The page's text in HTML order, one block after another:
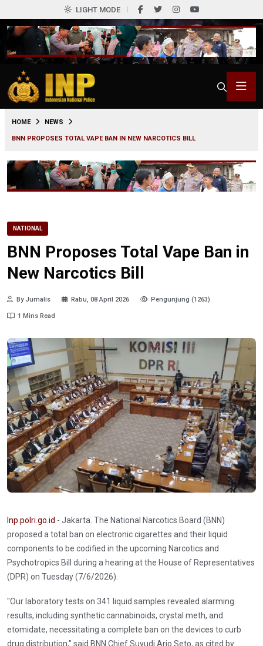
LIGHT MODE
HOME NEWS
BNN PROPOSES TOTAL VAPE BAN IN NEW NARCOTICS BILL
NATIONAL
BNN Proposes Total Vape Ban in
New Narcotics Bill
By Jurnalis Rabu, 08 April 2026 Pengunjung (1263)
1 Mins Read
Inp.polri.go.id - Jakarta. The National Narcotics Board (BNN)
proposed a total ban on electronic cigarettes and their liquid
components to be codified in the upcoming Narcotics and
Psychotropics Bill during a hearing at the House of Representatives
(DPR) on Tuesday (7/6/2026).
"Our laboratory tests on 341 liquid samples revealed alarming
results, including synthetic cannabinoids, crystal meth, and
etomidate, necessitating a complete ban on the devices to curb
drug distribution," said BNN Chief Suyudi Ario Seto, as cited by